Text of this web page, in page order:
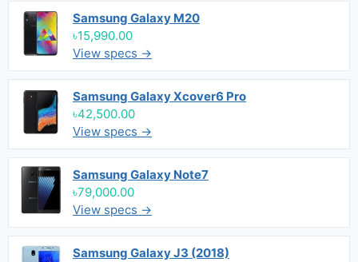
Samsung Galaxy M20
৳15,990.00
View specs →
Samsung Galaxy Xcover6 Pro
৳42,500.00
View specs →
Samsung Galaxy Note7
৳79,000.00
View specs →
Samsung Galaxy J3 (2018)